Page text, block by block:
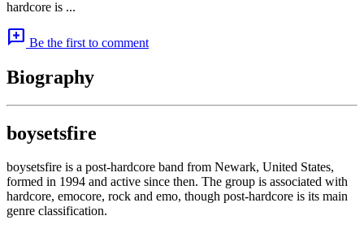
hardcore is ...
add_comment Be the first to comment
Biography
boysetsfire
boysetsfire is a post-hardcore band from Newark, United States,
formed in 1994 and active since then. The group is associated with
hardcore, emocore, rock and emo, though post-hardcore is its main
genre classification.